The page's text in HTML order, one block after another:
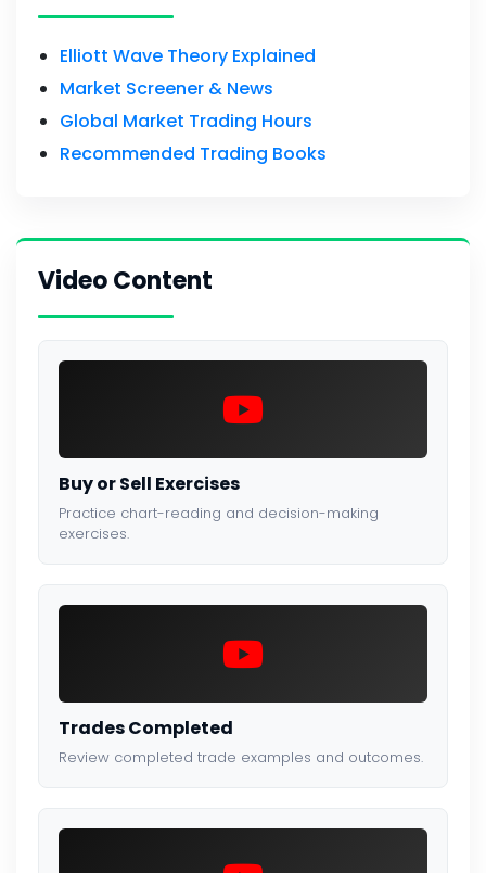
Elliott Wave Theory Explained
Market Screener & News
Global Market Trading Hours
Recommended Trading Books
Video Content
Buy or Sell Exercises
Practice chart-reading and decision-making
exercises.
Trades Completed
Review completed trade examples and outcomes.